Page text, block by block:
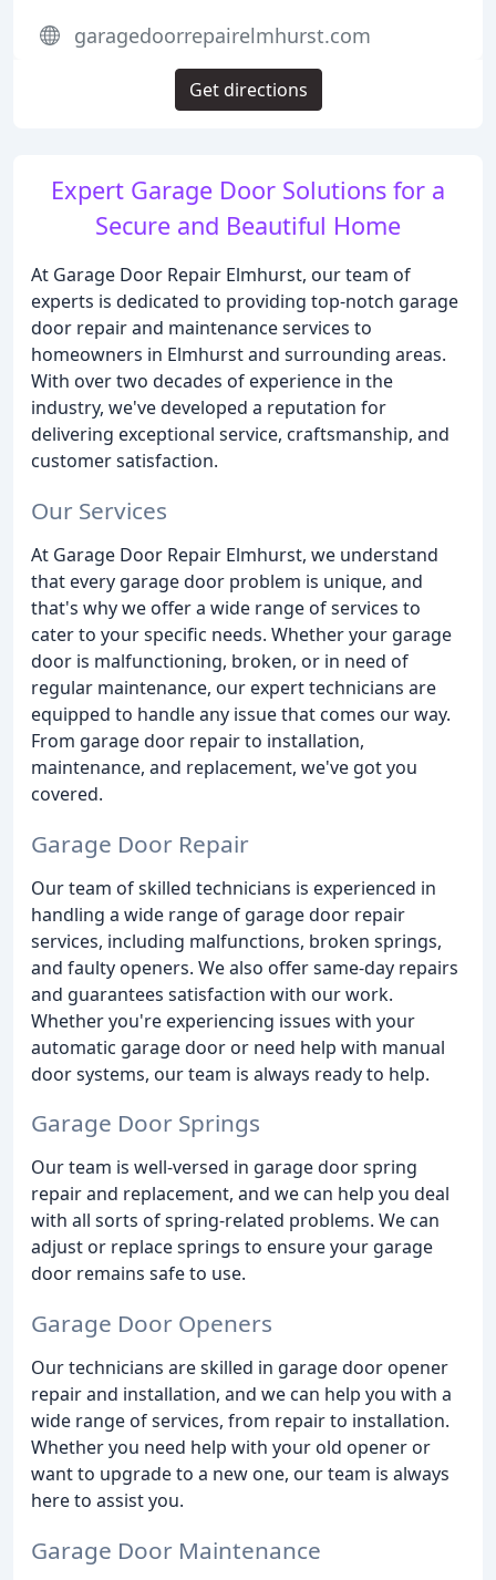
Expert Garage Door Solutions for a
Secure and Beautiful Home
At Garage Door Repair Elmhurst, our team of
experts is dedicated to providing top-notch garage
door repair and maintenance services to
homeowners in Elmhurst and surrounding areas.
With over two decades of experience in the
industry, we've developed a reputation for
delivering exceptional service, craftsmanship, and
customer satisfaction.
Our Services
At Garage Door Repair Elmhurst, we understand
that every garage door problem is unique, and
that's why we offer a wide range of services to
cater to your specific needs. Whether your garage
door is malfunctioning, broken, or in need of
regular maintenance, our expert technicians are
equipped to handle any issue that comes our way.
From garage door repair to installation,
maintenance, and replacement, we've got you
covered.
Garage Door Repair
Our team of skilled technicians is experienced in
handling a wide range of garage door repair
services, including malfunctions, broken springs,
and faulty openers. We also offer same-day repairs
and guarantees satisfaction with our work.
Whether you're experiencing issues with your
automatic garage door or need help with manual
door systems, our team is always ready to help.
Garage Door Springs
Our team is well-versed in garage door spring
repair and replacement, and we can help you deal
with all sorts of spring-related problems. We can
adjust or replace springs to ensure your garage
door remains safe to use.
Garage Door Openers
Our technicians are skilled in garage door opener
repair and installation, and we can help you with a
wide range of services, from repair to installation.
Whether you need help with your old opener or
want to upgrade to a new one, our team is always
here to assist you.
Garage Door Maintenance
garagedoorrepairelmhurst.com
Get directions